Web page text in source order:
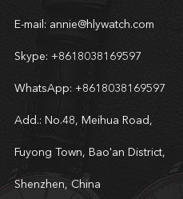
E-mail: annie@hlywatch.com
Skype: +8618038169597
WhatsApp: +8618038169597
Add.: No.48, Meihua Road,
Fuyong Town, Bao'an District,
Shenzhen, China